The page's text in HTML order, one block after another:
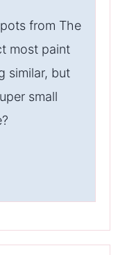
from The
most paint
similar, but
small